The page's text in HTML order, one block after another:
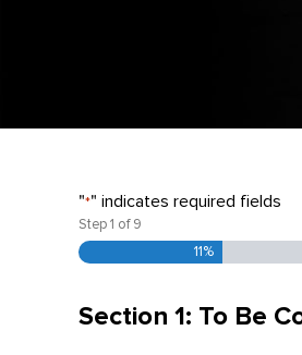
"*" indicates required fields
Step 1 of 9
11%
Section 1: To Be